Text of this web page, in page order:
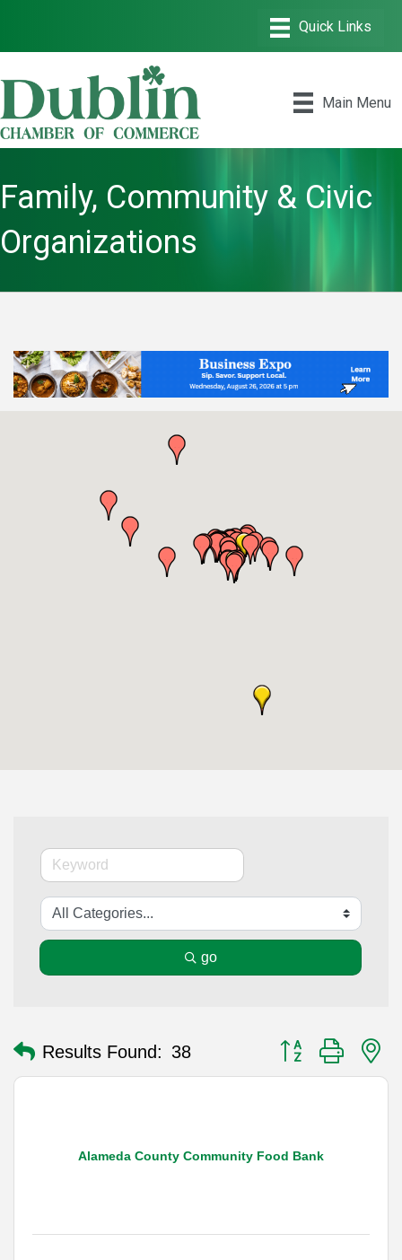
Main Menu
Family, Community & Civic
Organizations
go
Results Found: 38 Button group with
Alameda County Community Food Bank